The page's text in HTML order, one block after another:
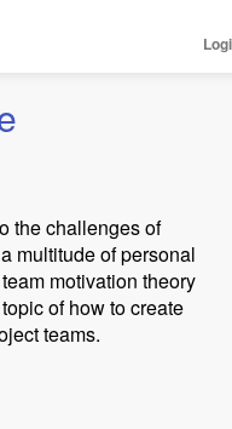
the challenges of
multitude of personal
motivation theory
of how to create
teams.